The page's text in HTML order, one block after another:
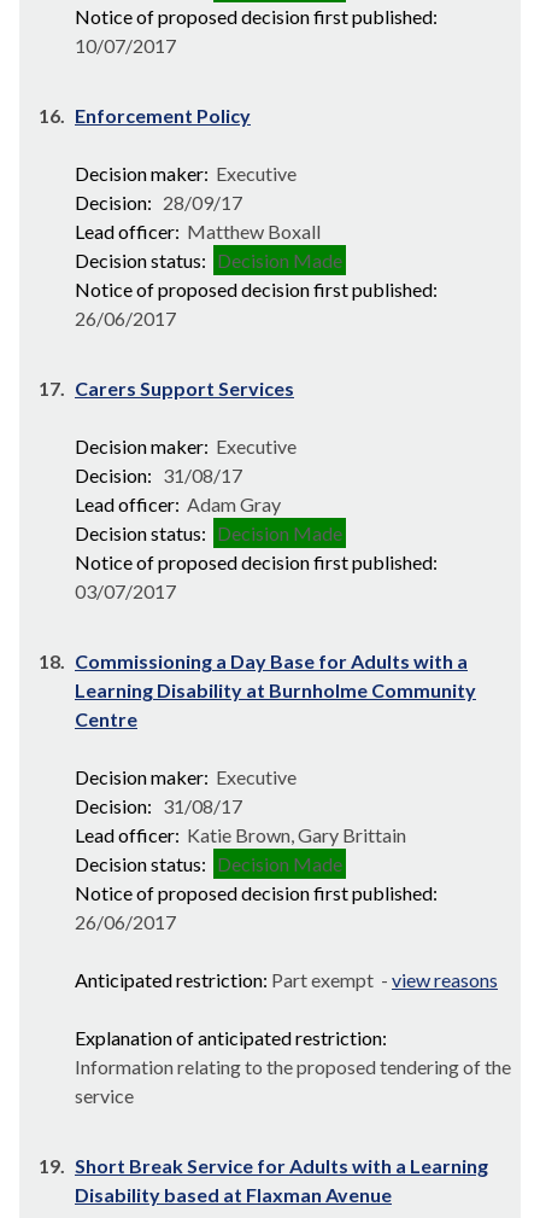
Notice of proposed decision first published:
10/07/2017
16. Enforcement Policy
Decision maker: Executive
Decision: 28/09/17
Lead officer: Matthew Boxall
Decision status: Decision Made
Notice of proposed decision first published:
26/06/2017
17. Carers Support Services
Decision maker: Executive
Decision: 31/08/17
Lead officer: Adam Gray
Decision status: Decision Made
Notice of proposed decision first published:
03/07/2017
18. Commissioning a Day Base for Adults with a
Learning Disability at Burnholme Community
Centre
Decision maker: Executive
Decision: 31/08/17
Lead officer: Katie Brown, Gary Brittain
Decision status: Decision Made
Notice of proposed decision first published:
26/06/2017
Anticipated restriction: Part exempt - view reasons
Explanation of anticipated restriction:
Information relating to the proposed tendering of the
service
19. Short Break Service for Adults with a Learning
Disability based at Flaxman Avenue